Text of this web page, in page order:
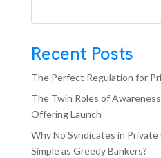
Recent Posts
The Perfect Regulation for
The Twin Roles of
Offering Launch
Why No Syndicates in
Simple as Greedy Bankers?